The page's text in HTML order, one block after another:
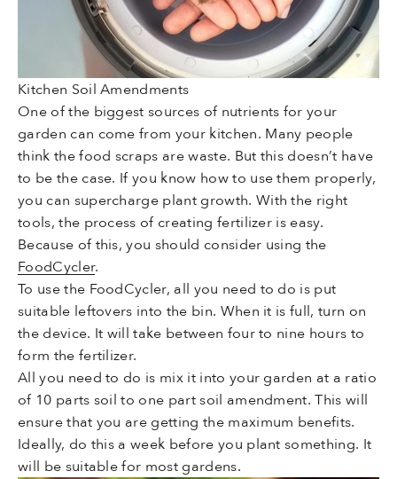
Kitchen Soil Amendments
One of the biggest sources of nutrients for your
garden can come from your kitchen. Many people
think the food scraps are waste. But this doesn’t have
to be the case. If you know how to use them properly,
you can supercharge plant growth. With the right
tools, the process of creating fertilizer is easy.
Because of this, you should consider using the
FoodCycler.
To use the FoodCycler, all you need to do is put
suitable leftovers into the bin. When it is full, turn on
the device. It will take between four to nine hours to
form the fertilizer.
All you need to do is mix it into your garden at a ratio
of 10 parts soil to one part soil amendment. This will
ensure that you are getting the maximum benefits.
Ideally, do this a week before you plant something. It
will be suitable for most gardens.